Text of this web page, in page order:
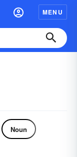
MENU
Noun